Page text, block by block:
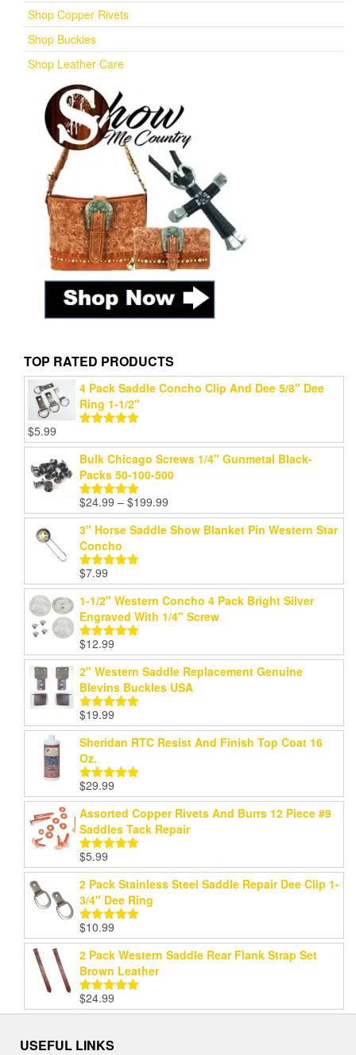
Shop Copper Rivets
Shop Buckles
Shop Leather Care
TOP RATED PRODUCTS
4 Pack Saddle Concho Clip And Dee 5/8" Dee
Ring 1-1/2"
out of 5
$5.99
Bulk Chicago Screws 1/4" Gunmetal Black-
Packs 50-100-500
Rated5.00
out of 5
$24.99 – $199.99
range:
$24.99
3" Horse Saddle Show Blanket Pin Western Star
Concho
Rated
out of 5
$7.99
1-1/2" Western Concho 4 Pack Bright Silver
Engraved With 1/4" Screw
Rated5.00
out of 5
$12.99
2" Western Saddle Replacement Genuine
Blevins Buckles USA
Rated5.00
out of 5
$19.99
Sheridan RTC Resist And Finish Top Coat 16
Oz.
Rated5.00
out of 5
$29.99
Assorted Copper Rivets And Burrs 12 Piece #9
Saddles Tack Repair
Rated
out of 5
$5.99
2 Pack Stainless Steel Saddle Repair Dee Clip 1-
3/4" Dee Ring
Rated5.00
out of 5
$10.99
2 Pack Western Saddle Rear Flank Strap Set
Brown Leather
Rated5.00
out of 5
$24.99
USEFUL LINKS